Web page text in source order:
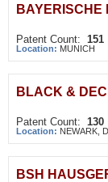
BAYERISCHE
Patent Count: 151
Location: MUNICH
BLACK &
Patent Count: 130
Location: NEWARK,
BSH